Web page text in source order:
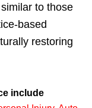
to those
based
restoring
include